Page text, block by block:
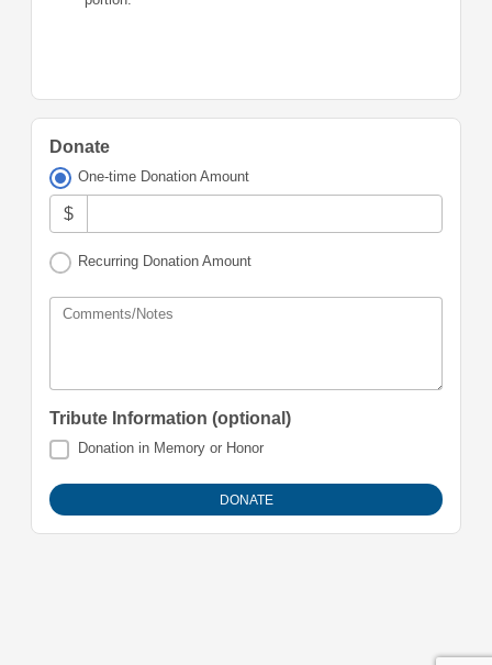
Donate
One-time Donation Amount
$
Recurring Donation Amount
Comments/Notes
Tribute Information (optional)
Donation in Memory or Honor